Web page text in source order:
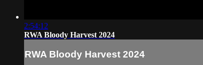
2:54:12
RWA Bloody Harvest 2024
RWA Bloody Harvest 2024